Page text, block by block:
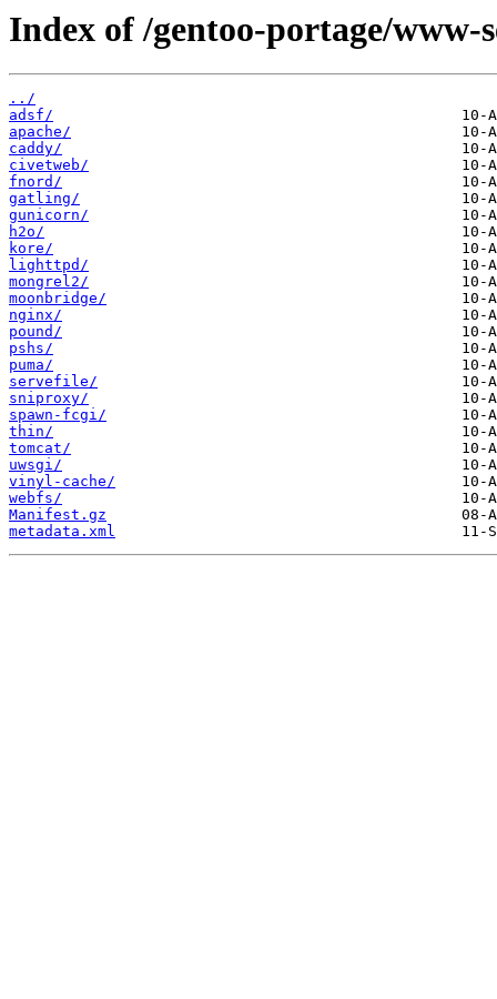
Index of /gentoo-portage/www-
../
adsf/
apache/
caddy/
civetweb/
fnord/
gatling/
gunicorn/
h2o/
kore/
lighttpd/
mongrel2/
moonbridge/
nginx/
pound/
pshs/
puma/
servefile/
sniproxy/
spawn-fcgi/
thin/
tomcat/
uwsgi/
vinyl-cache/
webfs/
Manifest.gz
metadata.xml